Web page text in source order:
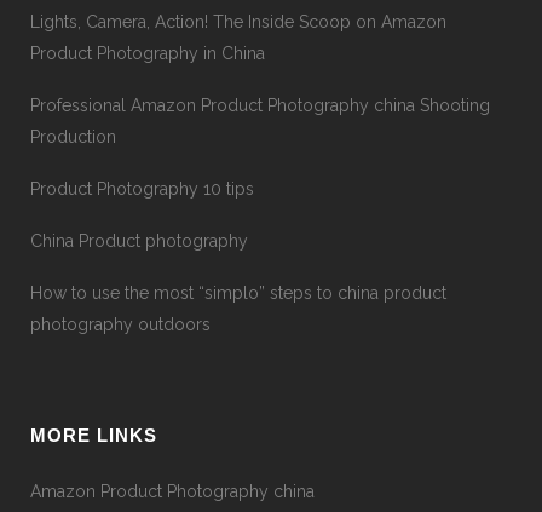
Lights, Camera, Action! The Inside Scoop on Amazon
Product Photography in China
Professional Amazon Product Photography china Shooting
Production
Product Photography 10 tips
China Product photography
How to use the most “simplo” steps to china product
photography outdoors
MORE LINKS
Amazon Product Photography china